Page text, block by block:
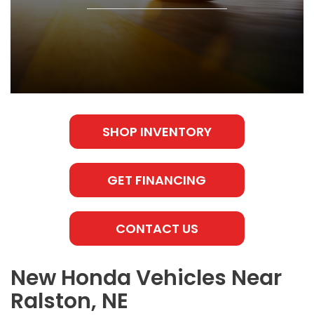
SHOP INVENTORY
GET FINANCING
CONTACT US
New Honda Vehicles Near
Ralston, NE